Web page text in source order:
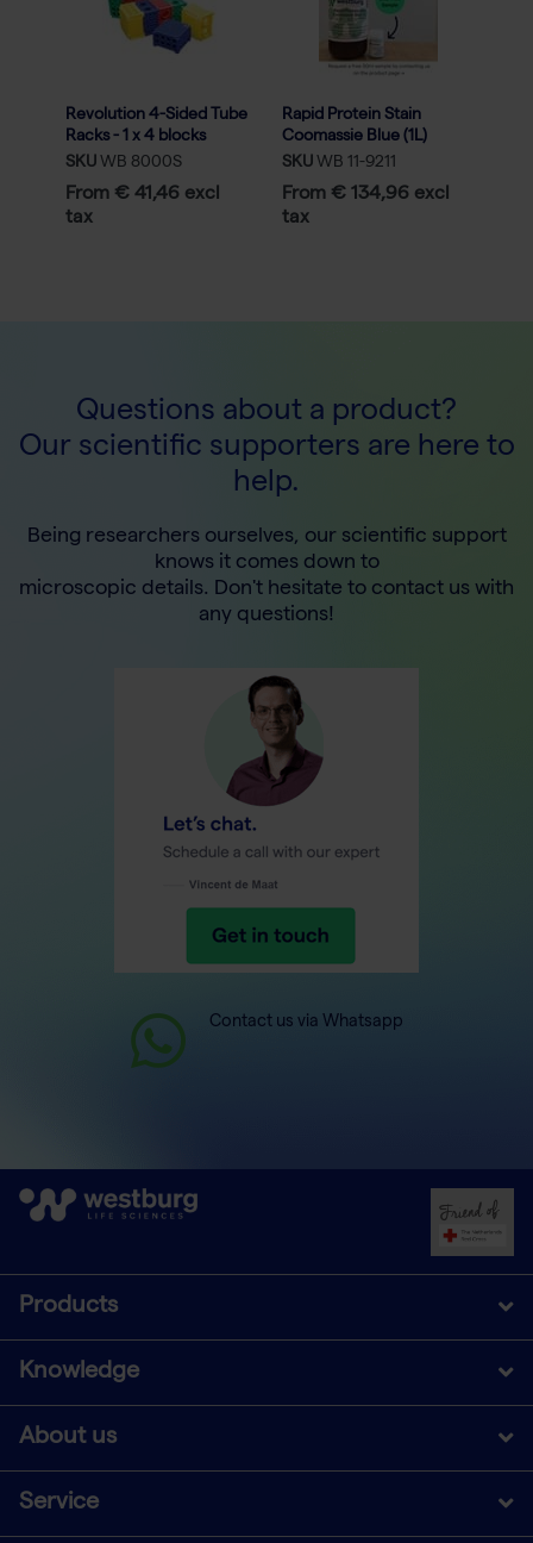
Revolution 4-Sided Tube
Racks - 1 x 4 blocks
assorted colors
SKU WB 8000S
From € 41,46 excl
tax
Rapid Protein Stain
Coomassie Blue (1L)
SKU WB 11-9211
From € 134,96 excl
tax
Questions about a product?
Our scientific supporters are here to
help.
Being researchers ourselves, our scientific support
knows it comes down to
microscopic details. Don't hesitate to contact us with
any questions!
Contact us via Whatsapp
Products
Knowledge
About us
Service